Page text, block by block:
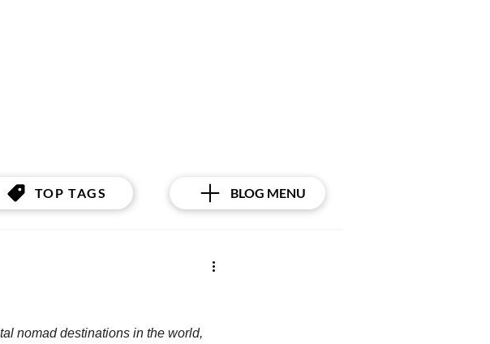
TOP TAGS BLOG MENU
nomad destinations in the world,